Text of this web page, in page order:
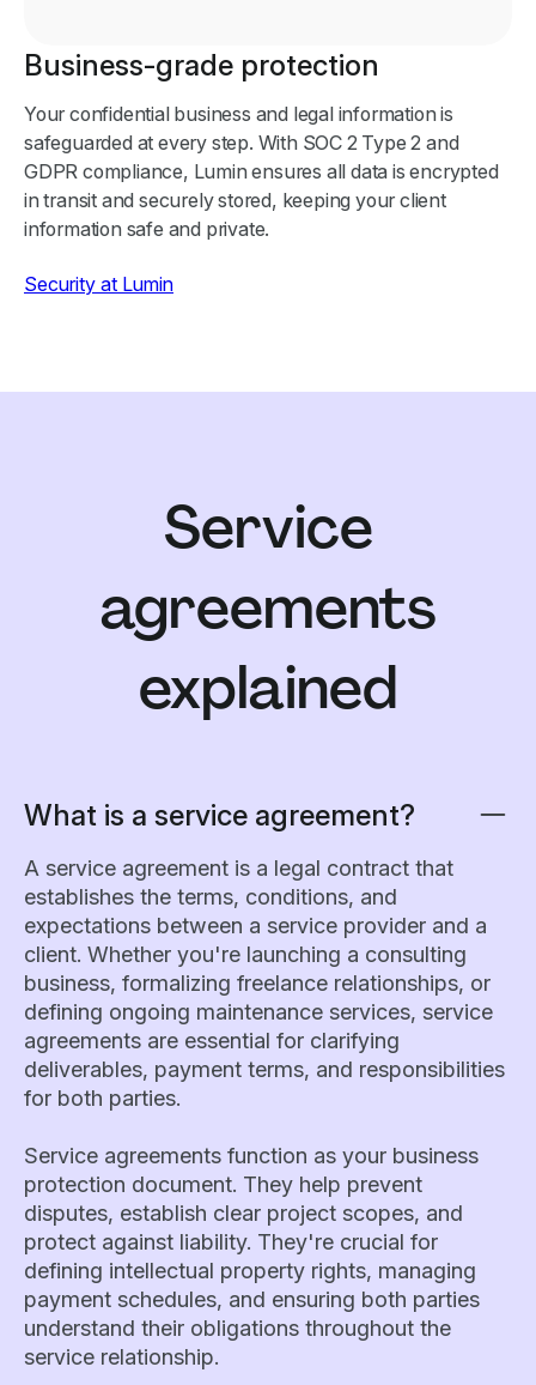
Business-grade protection
Your confidential business and legal information is
safeguarded at every step. With SOC 2 Type 2 and
GDPR compliance, Lumin ensures all data is encrypted
in transit and securely stored, keeping your client
information safe and private.
Security at Lumin
Service
agreements
explained
What is a service agreement?
A service agreement is a legal contract that
establishes the terms, conditions, and
expectations between a service provider and a
client. Whether you're launching a consulting
business, formalizing freelance relationships, or
defining ongoing maintenance services, service
agreements are essential for clarifying
deliverables, payment terms, and responsibilities
for both parties.
Service agreements function as your business
protection document. They help prevent
disputes, establish clear project scopes, and
protect against liability. They're crucial for
defining intellectual property rights, managing
payment schedules, and ensuring both parties
understand their obligations throughout the
service relationship.